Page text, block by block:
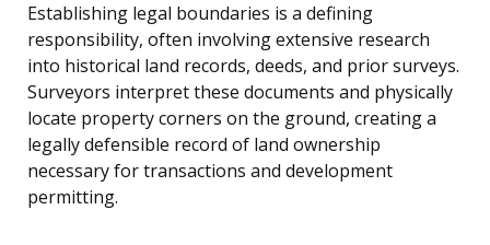
Establishing legal boundaries is a defining
responsibility, often involving extensive research
into historical land records, deeds, and prior surveys.
Surveyors interpret these documents and physically
locate property corners on the ground, creating a
legally defensible record of land ownership
necessary for transactions and development
permitting.